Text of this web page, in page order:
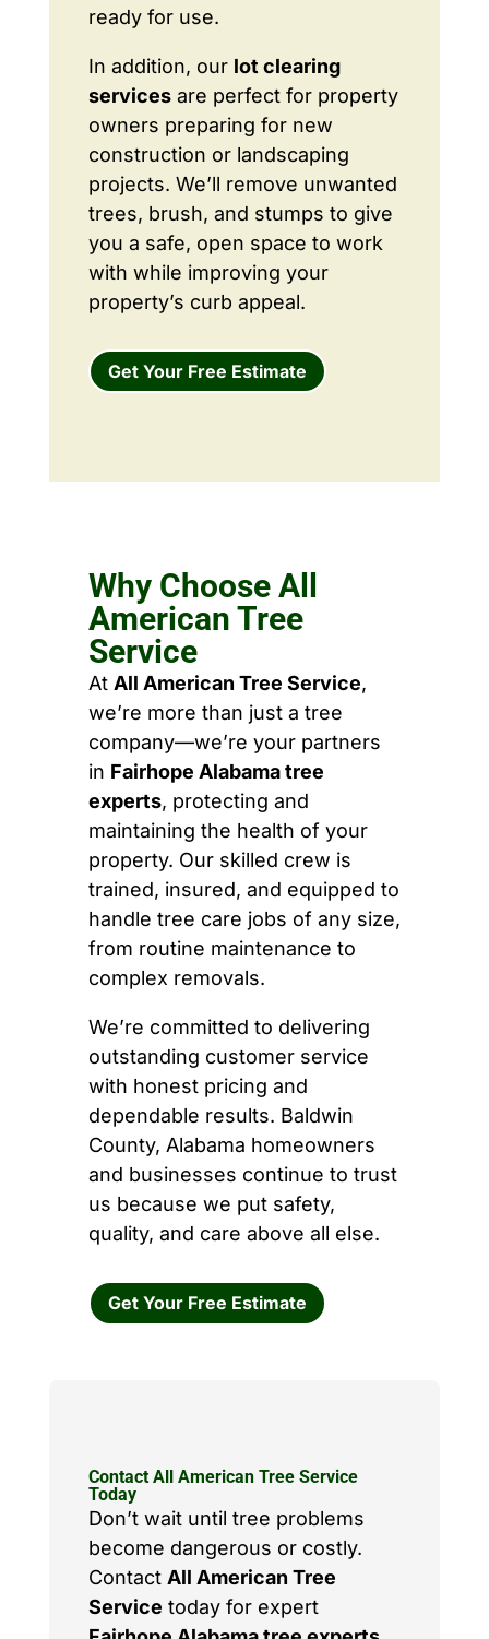
ready for use.
In addition, our lot clearing
servicesare perfect for property
owners preparing for new
construction or landscaping
projects. We’ll remove unwanted
trees, brush, and stumps to give
you a safe, open space to work
with while improving your
property’s curb appeal.
Get Your Free Estimate
Why Choose All
American Tree
Service
At All American Tree Service,
we’re more than just a tree
company—we’re your partners
in Fairhope Alabama tree
experts, protecting and
maintaining the health of your
property. Our skilled crew is
trained, insured, and equipped to
handle tree care jobs of any size,
from routine maintenance to
complex removals.
We’re committed to delivering
outstanding customer service
with honest pricing and
dependable results. Baldwin
County, Alabama homeowners
and businesses continue to trust
us because we put safety,
quality, and care above all else.
Get Your Free Estimate
Contact All American Tree Service
Today
Don’t wait until tree problems
become dangerous or costly.
Contact All American Tree
Service today for expert